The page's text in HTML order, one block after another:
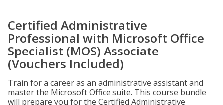
Certified Administrative
Professional with Microsoft Office
Specialist (MOS) Associate
(Vouchers Included)
Train for a career as an administrative assistant and
master the Microsoft Office suite. This course bundle
will prepare you for the Certified Administrative